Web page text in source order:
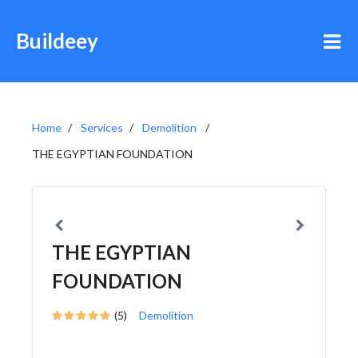
Buildeey
Home Services
Demolition
THE EGYPTIAN FOUNDATION
THE EGYPTIAN
FOUNDATION
(5) Demolition